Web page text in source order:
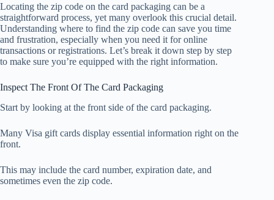
Locating the zip code on the card packaging can be a
straightforward process, yet many overlook this crucial detail.
Understanding where to find the zip code can save you time
and frustration, especially when you need it for online
transactions or registrations. Let’s break it down step by step
to make sure you’re equipped with the right information.
Inspect The Front Of The Card Packaging
Start by looking at the front side of the card packaging.
Many Visa gift cards display essential information right on the
front.
This may include the card number, expiration date, and
sometimes even the zip code.